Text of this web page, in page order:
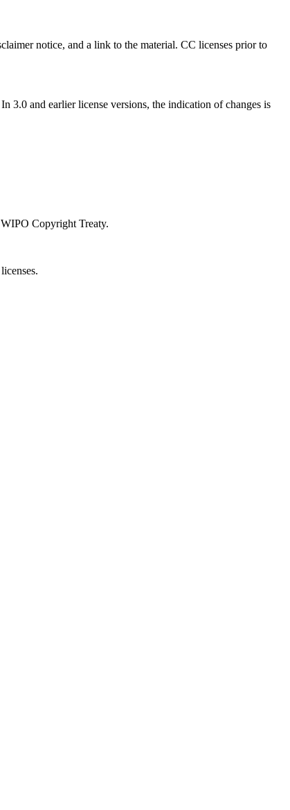
notice, and a link to the material. CC licenses prior to
and earlier license versions, the indication of changes is
Copyright Treaty.